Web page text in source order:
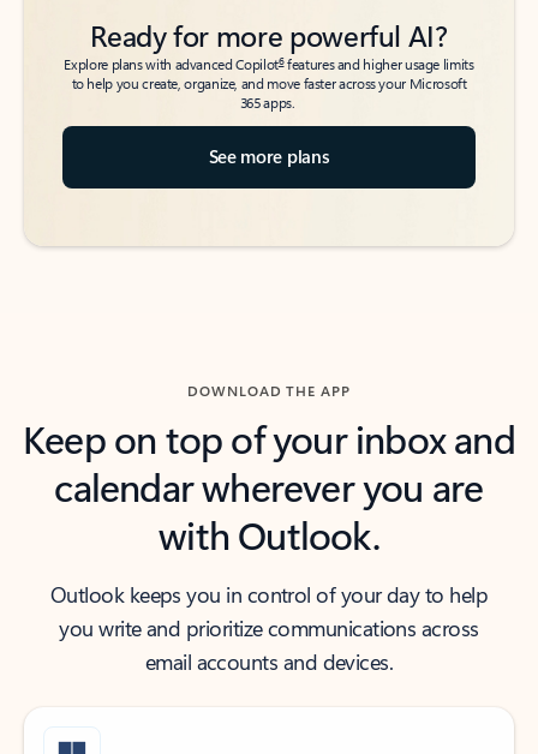
Ready for more powerful AI?
Explore plans with advanced Copilot6features and higher usage limits
to help you create, organize, and move faster across your Microsoft
365 apps.
See more plans
DOWNLOAD THE APP
Keep on top of your inbox and
calendar wherever you are
with Outlook.
Outlook keeps you in control of your day to help
you write and prioritize communications across
email accounts and devices.